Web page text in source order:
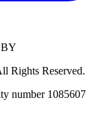
Rights Reserved.
number 1085607